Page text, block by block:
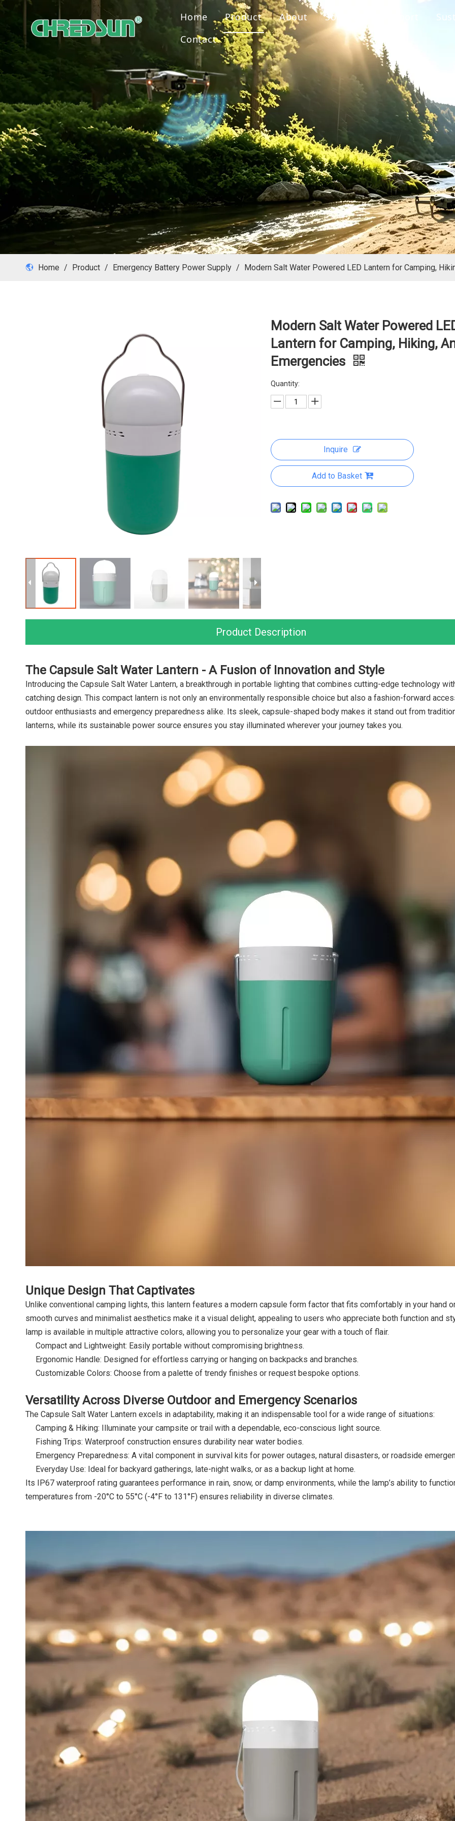
Home Product About Solution
Contact
Home / Product / Emergency Battery Power Supply / Modern Salt Water Powered LED Lantern for Camping,
Modern Salt Water Powered
Lantern for Camping, Hiking,
Emergencies
Quantity:
Inquire
Add to Basket
Product Description
The Capsule Salt Water Lantern - A Fusion of Innovation and Style
Introducing the Capsule Salt Water Lantern, a breakthrough in portable lighting that combines cutting-edge technology
catching design. This compact lantern is not only an environmentally responsible choice but also a fashion-forward
outdoor enthusiasts and emergency preparedness alike. Its sleek, capsule-shaped body makes it stand out from
lanterns, while its sustainable power source ensures you stay illuminated wherever your journey takes you.
Unique Design That Captivates
Unlike conventional camping lights, this lantern features a modern capsule form factor that fits comfortably in your hand
smooth curves and minimalist aesthetics make it a visual delight, appealing to users who appreciate both function and
lamp is available in multiple attractive colors, allowing you to personalize your gear with a touch of flair.
Compact and Lightweight: Easily portable without compromising brightness.
Ergonomic Handle: Designed for effortless carrying or hanging on backpacks and branches.
Customizable Colors: Choose from a palette of trendy finishes or request bespoke options.
Versatility Across Diverse Outdoor and Emergency Scenarios
The Capsule Salt Water Lantern excels in adaptability, making it an indispensable tool for a wide range of situations:
Camping & Hiking: Illuminate your campsite or trail with a dependable, eco-conscious light source.
Fishing Trips: Waterproof construction ensures durability near water bodies.
Emergency Preparedness: A vital component in survival kits for power outages, natural disasters, or roadside
Everyday Use: Ideal for backyard gatherings, late-night walks, or as a backup light at home.
Its IP67 waterproof rating guarantees performance in rain, snow, or damp environments, while the lamp’s ability to
temperatures from -20°C to 55°C (-4°F to 131°F) ensures reliability in diverse climates.